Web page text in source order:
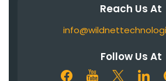
Reach Us At
Follow Us At